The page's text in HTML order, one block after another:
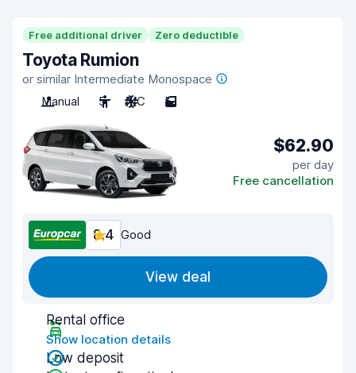
Free additional driver Zero deductible
Toyota Rumion
or similar Intermediate Monospace
Manual
5 A/C 5
$62.90
per day
Free cancellation
8.4 Good
View deal
Rental office
Show location details
Low deposit